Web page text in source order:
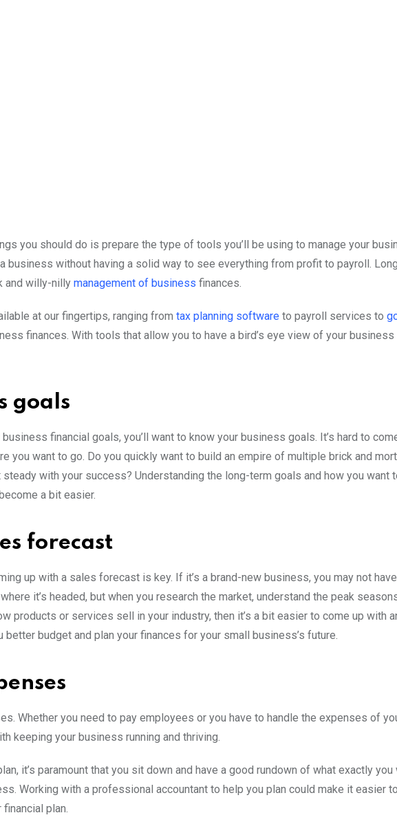
you should do is prepare the type of tools you’ll be using to manage your
a business without having a solid way to see everything from profit to payroll.
and willy-nilly management of business finances.
at our fingertips, ranging from tax planning software to payroll services to
finances. With tools that allow you to have a bird’s eye view of your business
goals
financial goals, you’ll want to know your business goals. It’s hard to
you want to go. Do you quickly want to build an empire of multiple brick and
with your success? Understanding the long-term goals and how you want
a bit easier.
forecast
up with a sales forecast is key. If it’s a brand-new business, you may not
it’s headed, but when you research the market, understand the peak
products or services sell in your industry, then it’s a bit easier to come up with
budget and plan your finances for your small business’s future.
Whether you need to pay employees or you have to handle the expenses of
keeping your business running and thriving.
it’s paramount that you sit down and have a good rundown of what exactly
Working with a professional accountant to help you plan could make it easier
plan.